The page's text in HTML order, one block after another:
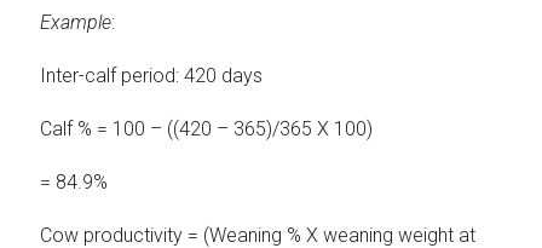
Example:
Inter-calf period: 420 days
Calf % = 100 – ((420 – 365)/365 X 100)
= 84.9%
Cow productivity = (Weaning % X weaning weight at